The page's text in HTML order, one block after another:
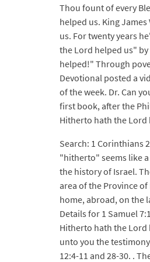
Thou fount of every
helped us. King
us. For twenty years
the Lord helped us" by
helped!" Through
Devotional posted a
of the week. Dr. Can
first book, after the
Hitherto hath the Lord
Search: 1 Corinthians
"hitherto" seems like a
the history of Israel.
area of the Province
home, abroad, on the
Details for 1 Samuel
Hitherto hath the Lord
unto you the
12:4-11 and 28-30. .